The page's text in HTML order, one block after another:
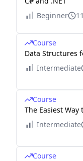
Beginner
Course
Data Structures
Intermediate
Course
The Easiest
Intermediate
Course